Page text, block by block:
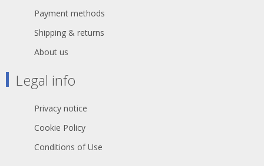
Payment methods
Shipping & returns
About us
Legal info
Privacy notice
Cookie Policy
Conditions of Use